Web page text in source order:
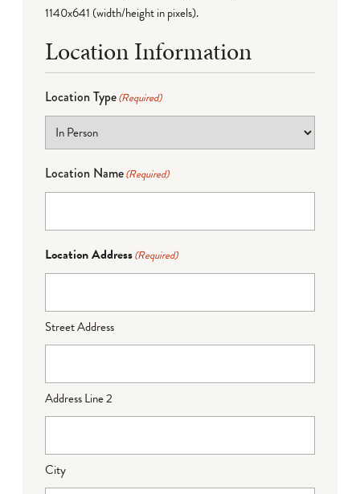
1140x641 (width/height in pixels).
Location Information
Location Type(Required)
Location Name(Required)
Location Address(Required)
Street Address
Address Line 2
City